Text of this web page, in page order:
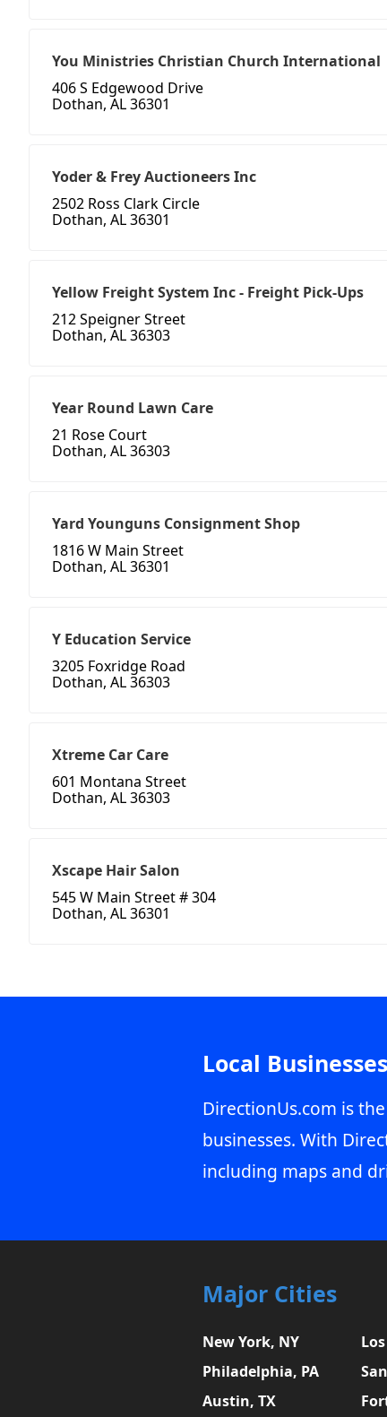
You Ministries Christian Church International
406 S Edgewood Drive
Dothan, AL 36301
Yoder & Frey Auctioneers Inc
2502 Ross Clark Circle
Dothan, AL 36301
Yellow Freight System Inc - Freight Pick-Ups
212 Speigner Street
Dothan, AL 36303
Year Round Lawn Care
21 Rose Court
Dothan, AL 36303
Yard Younguns Consignment Shop
1816 W Main Street
Dothan, AL 36301
Y Education Service
3205 Foxridge Road
Dothan, AL 36303
Xtreme Car Care
601 Montana Street
Dothan, AL 36303
Xscape Hair Salon
545 W Main Street # 304
Dothan, AL 36301
Local
DirectionUs.com is
businesses. With
including maps and
Major Cities
New York, NY
Philadelphia, PA
Austin, TX